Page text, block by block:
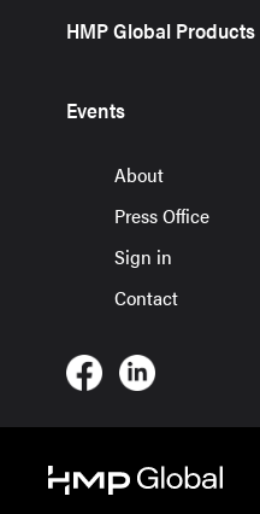
HMP Global Products
Events
About
Press Office
Sign in
Contact